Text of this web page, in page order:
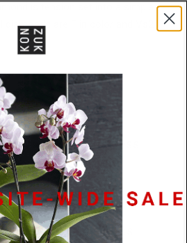
diamonds are F in color and Vs2
.05ct diamond / Stainless
Steel or Platinum
2.5mm x 2.2mm
48 hours or 10 business